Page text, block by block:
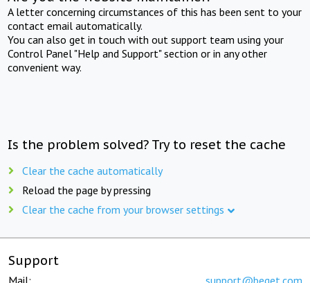
A letter concerning circumstances of this has been sent to your
contact email automatically.
You can also get in touch with out support team using your
Control Panel "Help and Support" section or in any other
convenient way.
Is the problem solved? Try to reset the cache
Clear the cache automatically
Reload the page by pressing
Clear the cache from your browser settings
Support
Mail: support@beget.com